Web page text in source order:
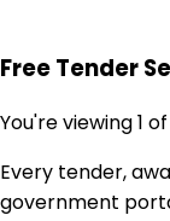
Free Tender
You're viewing 1
Every tender,
government